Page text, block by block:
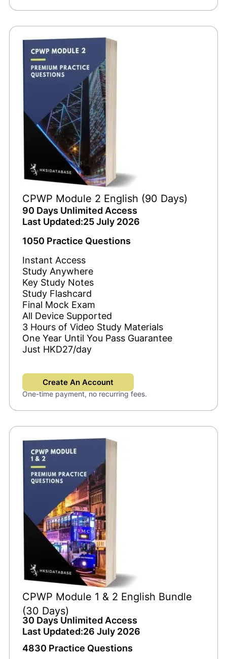
CPWP Module 2 English (90 Days)
90 Days Unlimited Access
Last Updated:25 July 2026
1050 Practice Questions
Instant Access
Study Anywhere
Key Study Notes
Study Flashcard
Final Mock Exam
All Device Supported
3 Hours of Video Study Materials
One Year Until You Pass Guarantee
Just HKD27/day
Create An Account
One-time payment, no recurring fees.
CPWP Module 1 & 2 English Bundle
(30 Days)
30 Days Unlimited Access
Last Updated:26 July 2026
4830 Practice Questions